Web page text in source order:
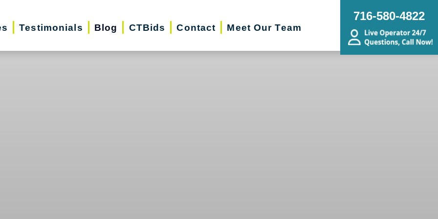
Testimonials Blog CTBids Contact Meet Our Team
716-580-4822